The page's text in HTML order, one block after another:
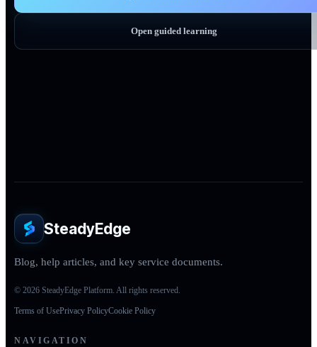
Open guided learning
SteadyEdge
Blog, help articles, and key service documents.
© 2026 SteadyEdge Platform. All rights reserved.
Terms of UsePrivacy PolicyCookie Policy
NAVIGATION